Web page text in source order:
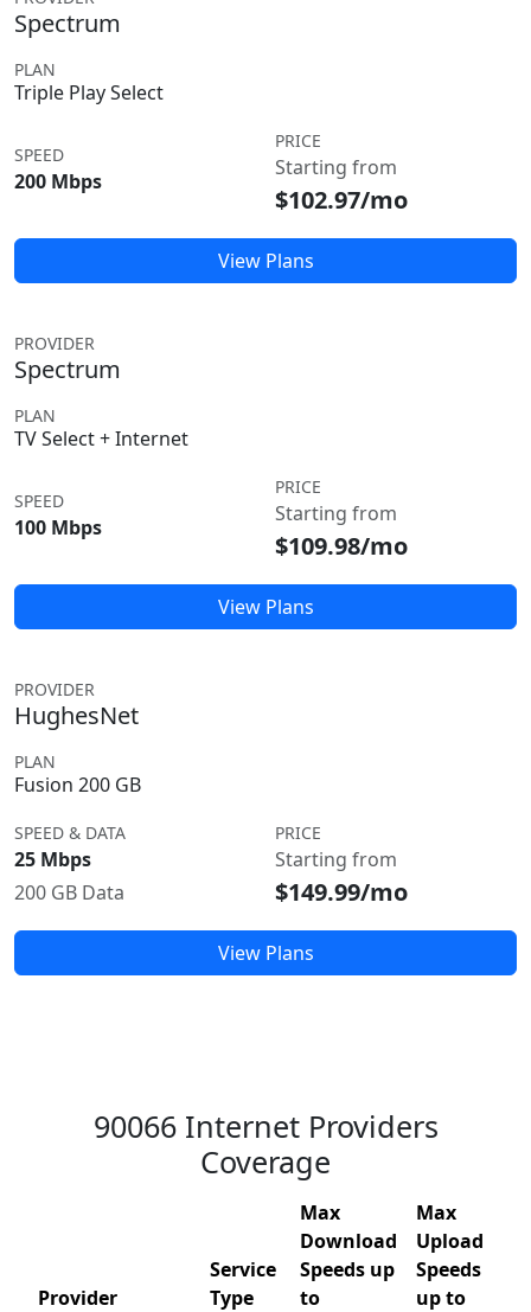
Spectrum
PLAN
Triple Play Select
SPEED
200 Mbps
PRICE
Starting from
$102.97/mo
View Plans
PROVIDER
Spectrum
PLAN
TV Select + Internet
SPEED
100 Mbps
PRICE
Starting from
$109.98/mo
View Plans
PROVIDER
HughesNet
PLAN
Fusion 200 GB
SPEED & DATA
25 Mbps
200 GB Data
PRICE
Starting from
$149.99/mo
View Plans
90066 Internet Providers
Coverage
Provider
Service
Type
Max
Download
Speeds up
to
Max
Upload
Speeds
up to